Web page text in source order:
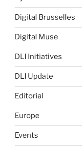
Digital Brusselles
Digital Muse
DLI Initiatives
DLI Update
Editorial
Europe
Events